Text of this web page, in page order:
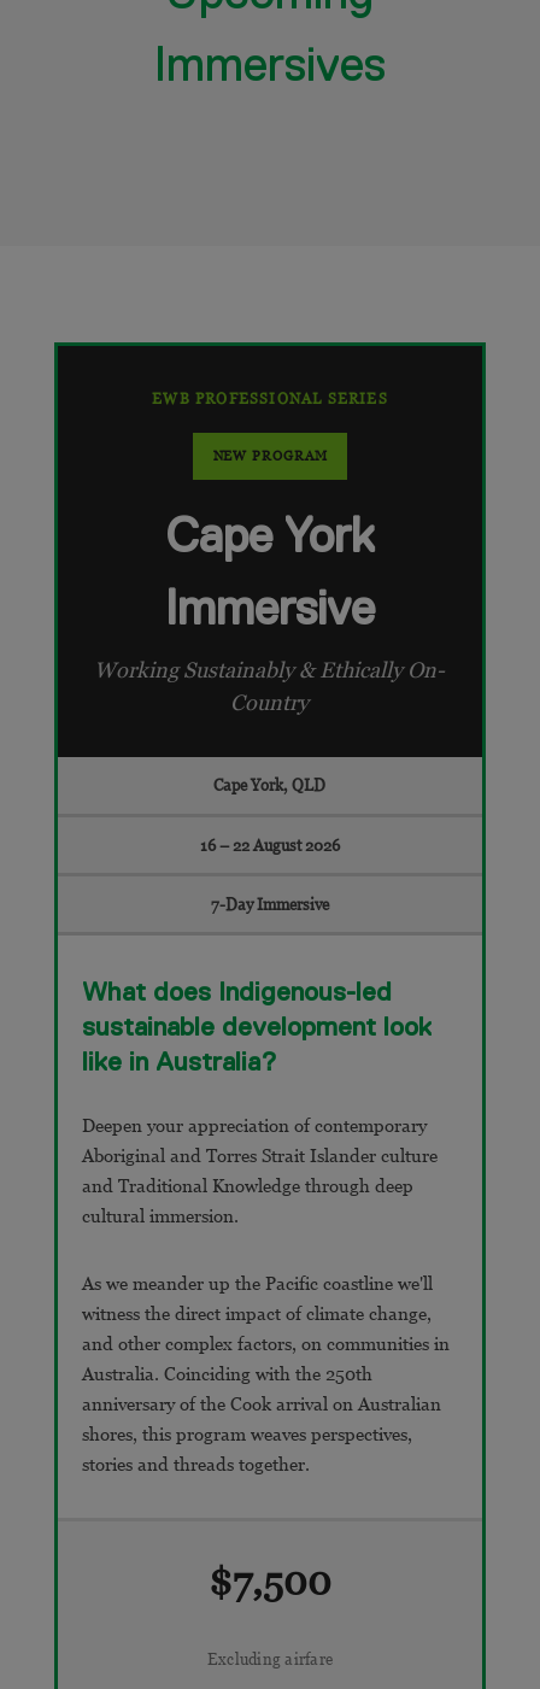
Immersives
EWB PROFESSIONAL SERIES
NEW PROGRAM
Cape York
Immersive
Working Sustainably & Ethically On-
Country
Cape York, QLD
16 – 22 August 2026
7-Day Immersive
What does Indigenous-led
sustainable development look
like in Australia?
Deepen your appreciation of contemporary
Aboriginal and Torres Strait Islander culture
and Traditional Knowledge through deep
cultural immersion.
As we meander up the Pacific coastline we'll
witness the direct impact of climate change,
and other complex factors, on communities in
Australia. Coinciding with the 250th
anniversary of the Cook arrival on Australian
shores, this program weaves perspectives,
stories and threads together.
$7,500
Excluding airfare